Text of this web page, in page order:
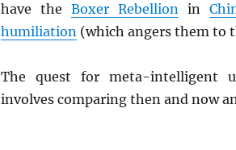
have theBoxer Rebellion in
humiliation(which angers them to
The quest for meta-intelligent
involves comparing then and now